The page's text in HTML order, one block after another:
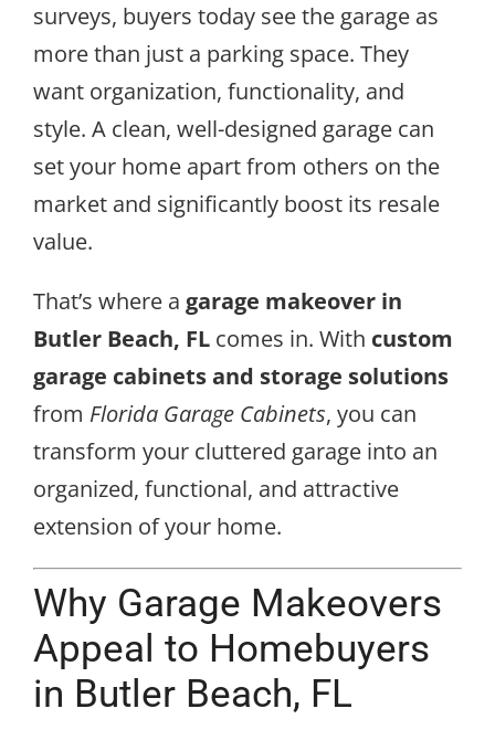
surveys, buyers today see the garage as
more than just a parking space. They
want organization, functionality, and
style. A clean, well-designed garage can
set your home apart from others on the
market and significantly boost its resale
value.
That’s where a garage makeover in
Butler Beach, FL comes in. With custom
garage cabinets and storage solutions
from Florida Garage Cabinets, you can
transform your cluttered garage into an
organized, functional, and attractive
extension of your home.
Why Garage Makeovers
Appeal to Homebuyers
in Butler Beach, FL